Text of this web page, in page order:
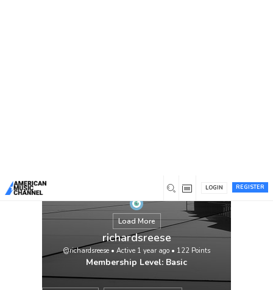
REGISTER
LOGIN
Load More
richardsreese
@richardsreese • Active 1 year ago • 122 Points
Membership Level: Basic